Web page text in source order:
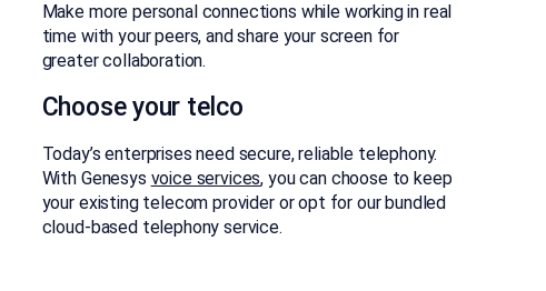
Make more personal connections while working in real
time with your peers, and share your screen for
greater collaboration.
Choose your telco
Today’s enterprises need secure, reliable telephony.
With Genesys voice services, you can choose to keep
your existing telecom provider or opt for our bundled
cloud-based telephony service.